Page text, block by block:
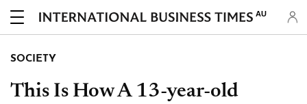
AU
SOCIETY
This Is How A 13-year-old